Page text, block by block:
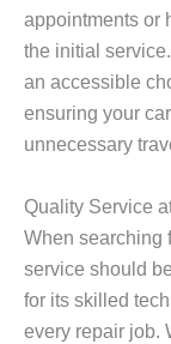
appointments or
the initial
an accessible
ensuring your
unnecessary
Quality Service
When searching
service should
for its skilled
every repair job.